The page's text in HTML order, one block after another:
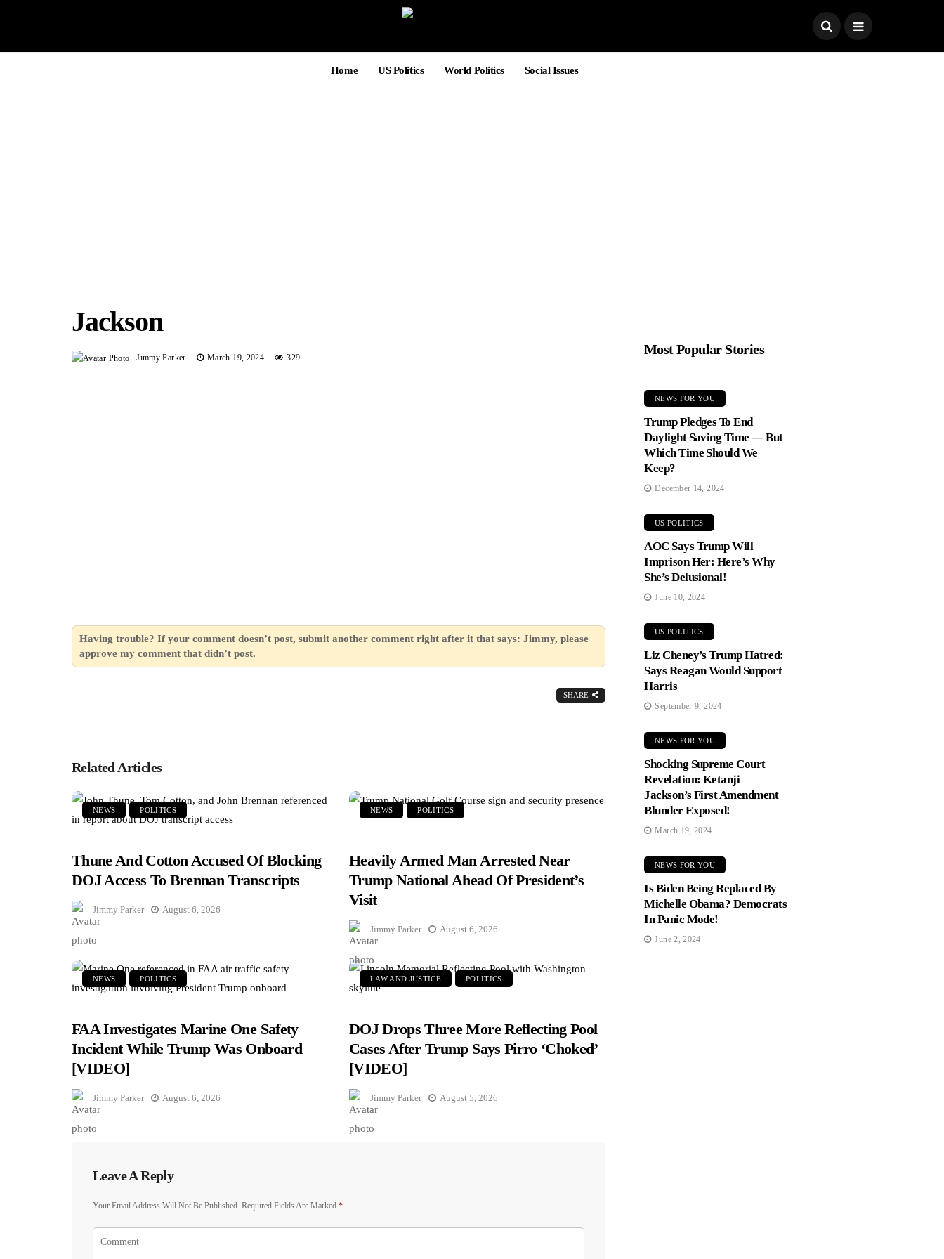
Home US Politics World Politics Social Issues
Jackson
Jimmy Parker March 19, 2024 329
Having trouble? If your comment doesn’t post, submit another comment right after it that says: Jimmy, please
approve my comment that didn’t post.
SHARE
Related Articles
NEWS POLITICS
Thune And Cotton Accused Of Blocking
DOJ Access To Brennan Transcripts
Jimmy Parker August 6, 2026
NEWS POLITICS
Heavily Armed Man Arrested Near
Trump National Ahead Of President’s
Visit
Jimmy Parker August 6, 2026
NEWS POLITICS
FAA Investigates Marine One Safety
Incident While Trump Was Onboard
[VIDEO]
Jimmy Parker August 6, 2026
LAW AND JUSTICE POLITICS
DOJ Drops Three More Reflecting Pool
Cases After Trump Says Pirro ‘Choked’
[VIDEO]
Jimmy Parker August 5, 2026
Leave A Reply
Your Email Address Will Not Be Published. Required Fields Are Marked *
Most Popular Stories
NEWS FOR YOU
Trump Pledges To End
Daylight Saving Time — But
Which Time Should We
Keep?
December 14, 2024
US POLITICS
AOC Says Trump Will
Imprison Her: Here’s Why
She’s Delusional!
June 10, 2024
US POLITICS
Liz Cheney’s Trump Hatred:
Says Reagan Would Support
Harris
September 9, 2024
NEWS FOR YOU
Shocking Supreme Court
Revelation: Ketanji
Jackson’s First Amendment
Blunder Exposed!
March 19, 2024
NEWS FOR YOU
Is Biden Being Replaced By
Michelle Obama? Democrats
In Panic Mode!
June 2, 2024